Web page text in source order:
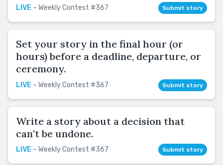
LIVE – Weekly Contest #367 Submit story
Set your story in the final hour (or
hours) before a deadline, departure, or
ceremony.
LIVE – Weekly Contest #367 Submit story
Write a story about a decision that
can't be undone.
LIVE – Weekly Contest #367 Submit story